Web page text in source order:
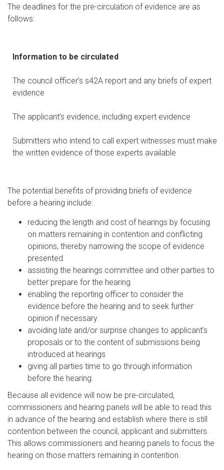
The deadlines for the pre-circulation of evidence are as
follows:
Information to be circulated
The council officer’s s42A report and any briefs of expert
evidence
The applicant’s evidence, including expert evidence
Submitters who intend to call expert witnesses must make
the written evidence of those experts available
The potential benefits of providing briefs of evidence
before a hearing include:
reducing the length and cost of hearings by focusing
on matters remaining in contention and conflicting
opinions, thereby narrowing the scope of evidence
presented
assisting the hearings committee and other parties to
better prepare for the hearing
enabling the reporting officer to consider the
evidence before the hearing and to seek further
opinion if necessary.
avoiding late and/or surprise changes to applicant’s
proposals or to the content of submissions being
introduced at hearings
giving all parties time to go through information
before the hearing.
Because all evidence will now be pre-circulated,
commissioners and hearing panels will be able to read this
in advance of the hearing and establish where there is still
contention between the council, applicant and submitters.
This allows commissioners and hearing panels to focus the
hearing on those matters remaining in contention.